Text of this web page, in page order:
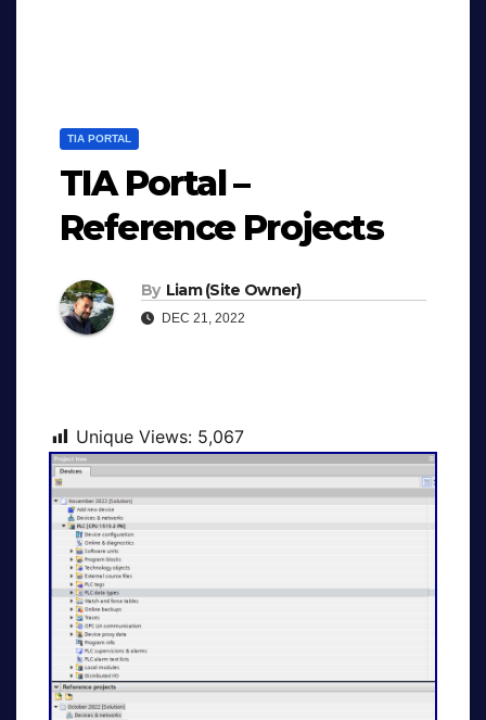
TIA PORTAL
TIA Portal –
Reference Projects
By Liam (Site Owner)
DEC 21, 2022
Unique Views: 5,067